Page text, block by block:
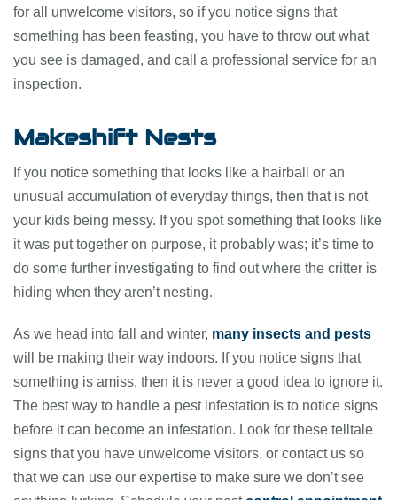
for all unwelcome visitors, so if you notice signs that
something has been feasting, you have to throw out what
you see is damaged, and call a professional service for an
inspection.
Makeshift Nests
If you notice something that looks like a hairball or an
unusual accumulation of everyday things, then that is not
your kids being messy. If you spot something that looks like
it was put together on purpose, it probably was; it’s time to
do some further investigating to find out where the critter is
hiding when they aren’t nesting.
As we head into fall and winter, many insects and pests
will be making their way indoors. If you notice signs that
something is amiss, then it is never a good idea to ignore it.
The best way to handle a pest infestation is to notice signs
before it can become an infestation. Look for these telltale
signs that you have unwelcome visitors, or contact us so
that we can use our expertise to make sure we don’t see